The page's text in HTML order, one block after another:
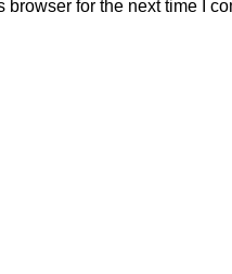
for the next time I